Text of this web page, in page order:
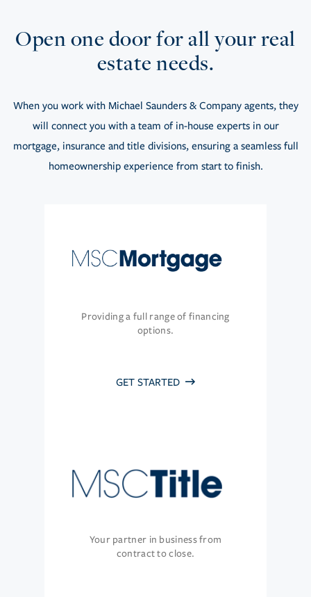
Open one door for all your real
estate needs.
When you work with Michael Saunders & Company agents, they
will connect you with a team of in-house experts in our
mortgage, insurance and title divisions, ensuring a seamless full
homeownership experience from start to finish.
Providing a full range of financing
options.
GET STARTED
Your partner in business from
contract to close.